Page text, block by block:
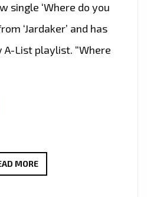
single ‘Where do you
‘Jardaker’ and has
List playlist. “Where
MOREJARDAKER’S